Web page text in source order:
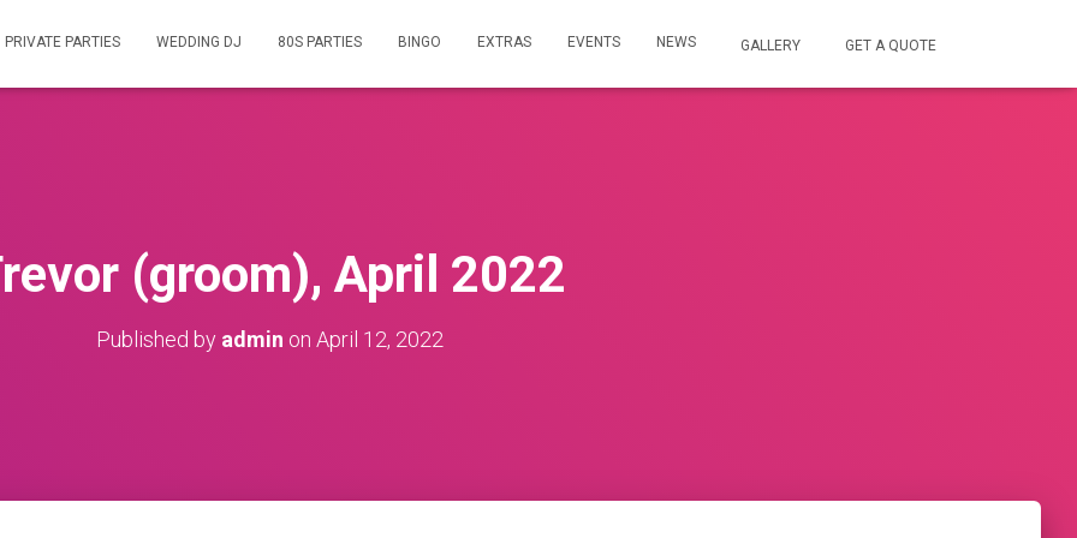
PRIVATE PARTIES WEDDING DJ 80S PARTIES BINGO EXTRAS EVENTS NEWS GALLERY GET A QUOTE
(groom), April 2022
Published by admin on April 12, 2022